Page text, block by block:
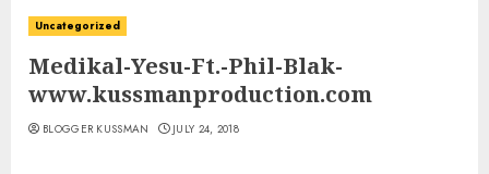
Uncategorized
Medikal-Yesu-Ft.-Phil-Blak-
www.kussmanproduction.com
BLOGGER KUSSMAN JULY 24, 2018